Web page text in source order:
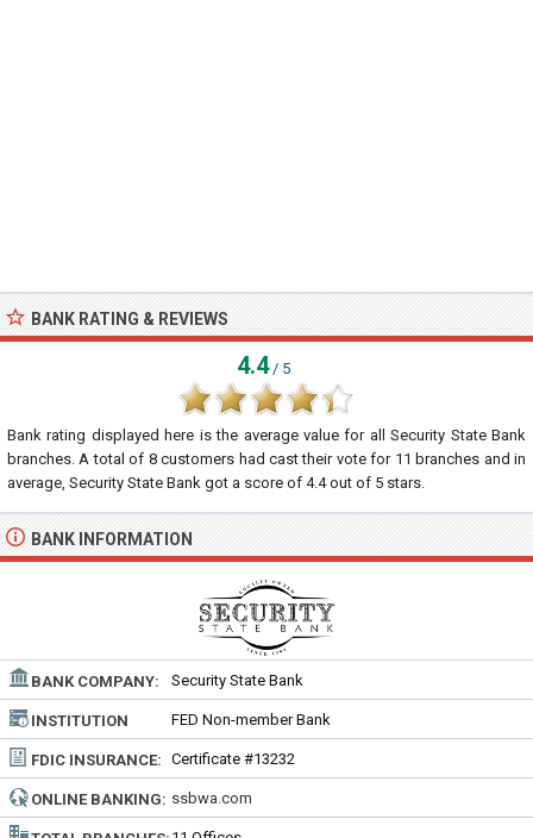
BANK RATING & REVIEWS
4.4/ 5
Bank rating displayed here is the average value for allSecurity State Bank
branches. A total of 8customers had cast their vote for 11 branches and in
average, Security State Bank got a score of 4.4out of 5 stars.
BANK INFORMATION
BANK COMPANY: Security State Bank
INSTITUTION
TYPE:
FED Non-member Bank
FDIC INSURANCE: Certificate #13232
ONLINE BANKING: ssbwa.com